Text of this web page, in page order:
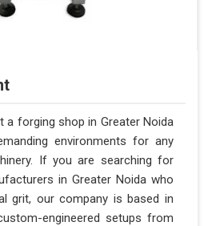
a forging shop in Greater Noida
environments for any
If you are searching for
in Greater Noida who
grit, our company is based in
engineered setups from